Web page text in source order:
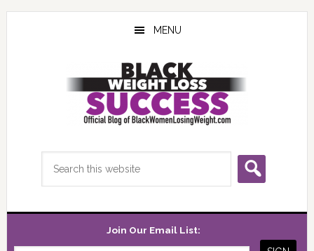
Skip
Skip
Skip
MENU
Join Our Email List: